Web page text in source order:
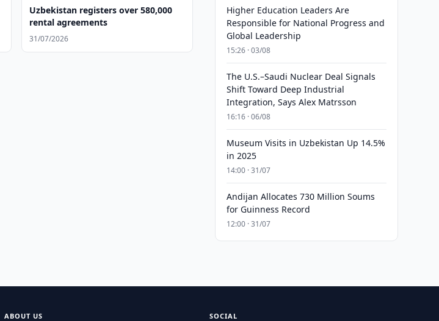
Uzbekistan registers over 580,000
rental agreements
31/07/2026
Higher Education Leaders Are
Responsible for National Progress and
Global Leadership
15:26 · 03/08
The U.S.–Saudi Nuclear Deal Signals
Shift Toward Deep Industrial
Integration, Says Alex Matrsson
16:16 · 06/08
Museum Visits in Uzbekistan Up 14.5%
in 2025
14:00 · 31/07
Andijan Allocates 730 Million Soums
for Guinness Record
12:00 · 31/07
ABOUT US SOCIAL